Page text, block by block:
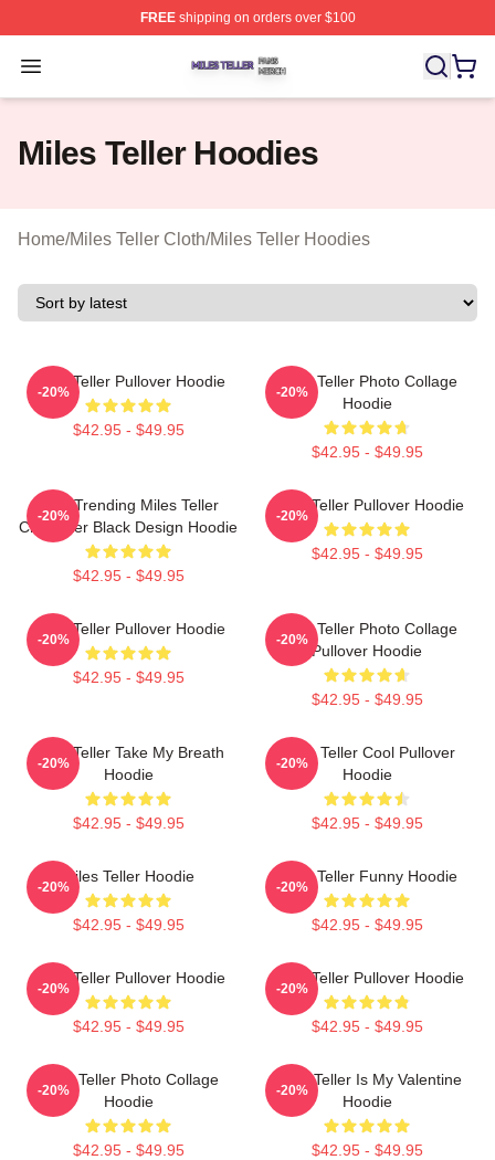
FREEshipping on orders over $100
Open menu
Miles Teller Shop ⚡️ Officially Licensed Miles Teller
Miles Teller Hoodies
Home/Miles Teller Cloth/Miles Teller Hoodies
Miles Teller Pullover Hoodie
$42.95 - $49.95
-20%
Miles Teller Photo Collage
Hoodie
$42.95 - $49.95
-20%
New Trending Miles Teller
Character Black Design Hoodie
$42.95 - $49.95
-20%
Miles Teller Pullover Hoodie
$42.95 - $49.95
-20%
Miles Teller Pullover Hoodie
$42.95 - $49.95
-20%
Miles Teller Photo Collage
Pullover Hoodie
$42.95 - $49.95
-20%
Miles Teller Take My Breath
Hoodie
$42.95 - $49.95
-20%
Miles Teller Cool Pullover
Hoodie
$42.95 - $49.95
-20%
Miles Teller Hoodie
$42.95 - $49.95
-20%
Miles Teller Funny Hoodie
$42.95 - $49.95
-20%
Miles Teller Pullover Hoodie
$42.95 - $49.95
-20%
Miles Teller Pullover Hoodie
$42.95 - $49.95
-20%
Miles Teller Photo Collage
Hoodie
$42.95 - $49.95
-20%
Miles Teller Is My Valentine
Hoodie
$42.95 - $49.95
-20%